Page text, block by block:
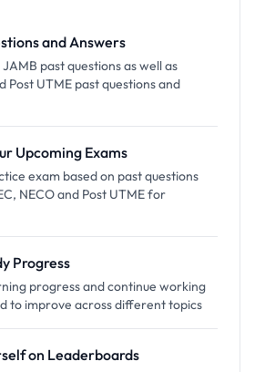
and Answers
past questions as well as
Post UTME past questions and
Upcoming Exams
exam based on past questions
NECO and Post UTME for
Progress
progress and continue working
to improve across different topics
on Leaderboards